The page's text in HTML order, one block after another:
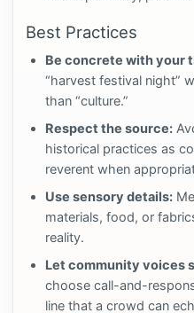
Best Practices
Be concrete with your
“harvest festival night”
than “culture.”
Respect the source:
historical practices as
reverent when
Use sensory details:
materials, food, or
reality.
Let community voices
choose call-and-
line that a crowd can